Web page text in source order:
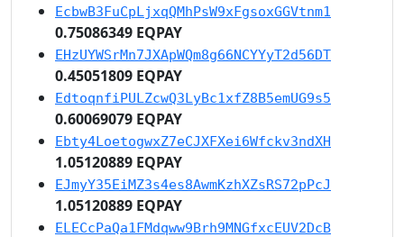
EcbwB3FuCpLjxqQMhPsW9xFgsoxGGVtnm1
0.75086349 EQPAY
EHzUYWSrMn7JXApWQm8g66NCYYyT2d56DT
0.45051809 EQPAY
EdtoqnfiPULZcwQ3LyBc1xfZ8B5emUG9s5
0.60069079 EQPAY
Ebty4LoetogwxZ7eCJXFXei6Wfckv3ndXH
1.05120889 EQPAY
EJmyY35EiMZ3s4es8AwmKzhXZsRS72pPcJ
1.05120889 EQPAY
ELECcPaQa1FMdqww9Brh9MNGfxcEUV2DcB